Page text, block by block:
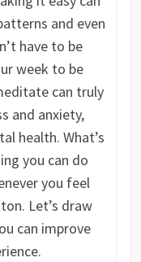
and even
have to be
week to be
can truly
and anxiety,
health. What’s
you can do
you feel
Let’s draw
can improve